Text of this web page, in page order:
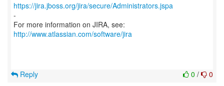
https://jira.jboss.org/jira/secure/Administrators.jspa
-
For more information on JIRA, see:
http://www.atlassian.com/software/jira
0 / 0
Reply